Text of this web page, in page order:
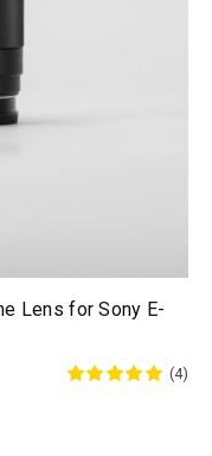
Lens for Sony E-
(4)